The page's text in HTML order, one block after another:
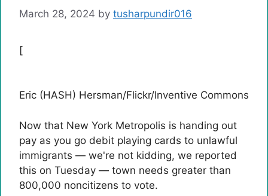
March 28, 2024 by tusharpundir016
[
Eric (HASH) Hersman/Flickr/Inventive Commons
Now that New York Metropolis is handing out
pay as you go debit playing cards to unlawful
immigrants — we're not kidding, we reported
this on Tuesday — town needs greater than
800,000 noncitizens to vote.